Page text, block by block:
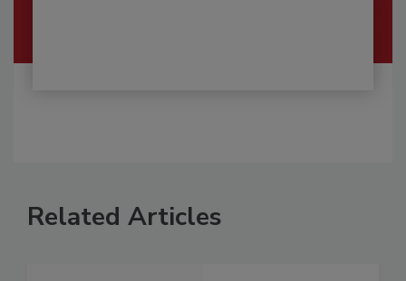
Related Articles